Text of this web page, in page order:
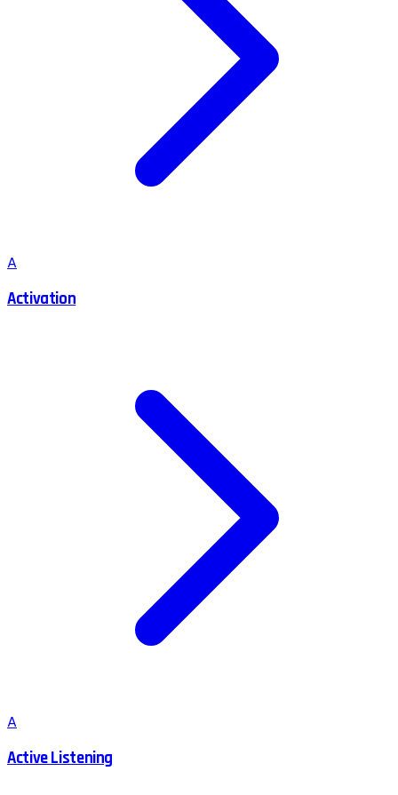
A
Activation
A
Active Listening